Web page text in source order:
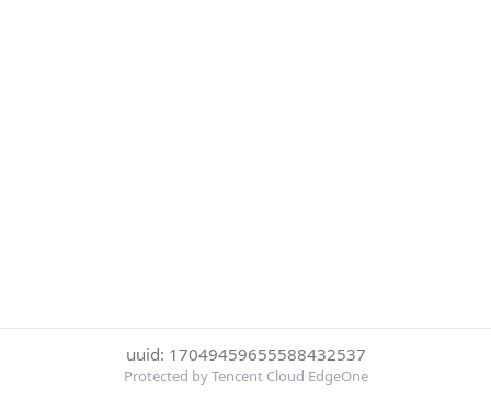
uuid: 17049459655588432537
Protected by Tencent Cloud EdgeOne